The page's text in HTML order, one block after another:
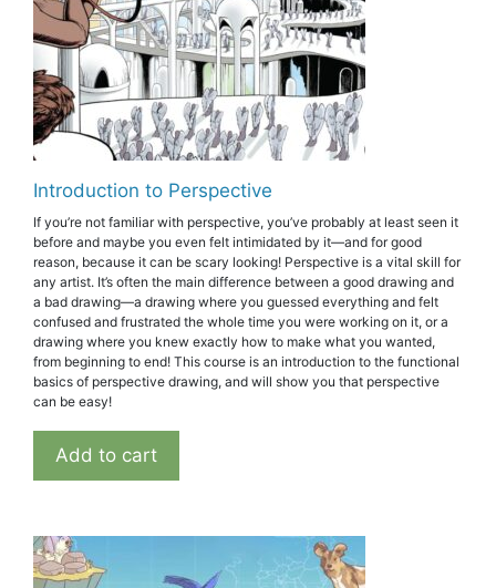
Introduction to Perspective
If you’re not familiar with perspective, you’ve probably at least seen it
before and maybe you even felt intimidated by it—and for good
reason, because it can be scary looking! Perspective is a vital skill for
any artist. It’s often the main difference between a good drawing and
a bad drawing—a drawing where you guessed everything and felt
confused and frustrated the whole time you were working on it, or a
drawing where you knew exactly how to make what you wanted,
from beginning to end! This course is an introduction to the functional
basics of perspective drawing, and will show you that perspective
can be easy!
Add to cart